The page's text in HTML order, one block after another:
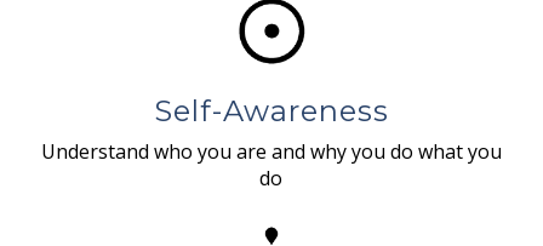
Self-Awareness
Understand who you are and why you do what you
do